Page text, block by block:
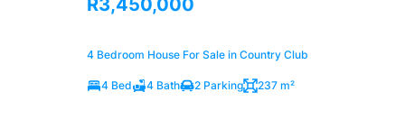
4 Bedroom House For Sale in Country Club
4 Bed 4 Bath 2 Parking 237 m²